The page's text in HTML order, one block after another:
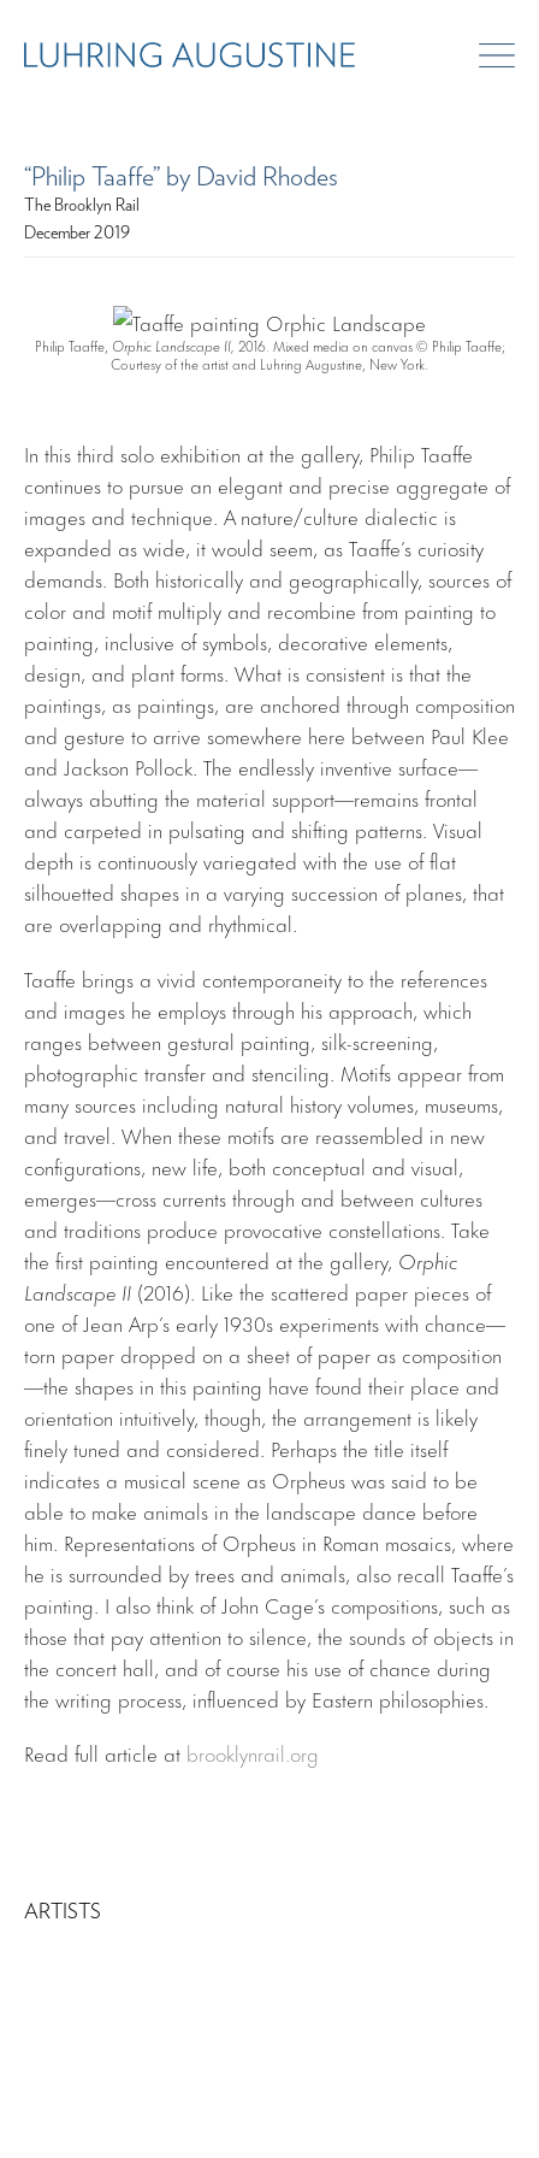
“Philip Taaffe” by David Rhodes
The Brooklyn Rail
December 2019
Philip Taaffe, Orphic Landscape II, 2016. Mixed media on canvas © Philip Taaffe;
Courtesy of the artist and Luhring Augustine, New York.
In this third solo exhibition at the gallery, Philip Taaffe
continues to pursue an elegant and precise aggregate of
images and technique. A nature/culture dialectic is
expanded as wide, it would seem, as Taaffe’s curiosity
demands. Both historically and geographically, sources of
color and motif multiply and recombine from painting to
painting, inclusive of symbols, decorative elements,
design, and plant forms. What is consistent is that the
paintings, as paintings, are anchored through composition
and gesture to arrive somewhere here between Paul Klee
and Jackson Pollock. The endlessly inventive surface—
always abutting the material support—remains frontal
and carpeted in pulsating and shifting patterns. Visual
depth is continuously variegated with the use of flat
silhouetted shapes in a varying succession of planes, that
are overlapping and rhythmical.
Taaffe brings a vivid contemporaneity to the references
and images he employs through his approach, which
ranges between gestural painting, silk-screening,
photographic transfer and stenciling. Motifs appear from
many sources including natural history volumes, museums,
and travel. When these motifs are reassembled in new
configurations, new life, both conceptual and visual,
emerges—cross currents through and between cultures
and traditions produce provocative constellations. Take
the first painting encountered at the gallery, Orphic
Landscape II (2016). Like the scattered paper pieces of
one of Jean Arp’s early 1930s experiments with chance—
torn paper dropped on a sheet of paper as composition
—the shapes in this painting have found their place and
orientation intuitively, though, the arrangement is likely
finely tuned and considered. Perhaps the title itself
indicates a musical scene as Orpheus was said to be
able to make animals in the landscape dance before
him. Representations of Orpheus in Roman mosaics, where
he is surrounded by trees and animals, also recall Taaffe’s
painting. I also think of John Cage’s compositions, such as
those that pay attention to silence, the sounds of objects in
the concert hall, and of course his use of chance during
the writing process, influenced by Eastern philosophies.
Read full article at brooklynrail.org
ARTISTS